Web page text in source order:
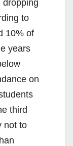
dropping
to
10% of
years
on
third
not to